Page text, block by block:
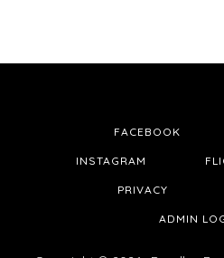
FACEBOOK
INSTAGRAM
PRIVACY
ADMIN